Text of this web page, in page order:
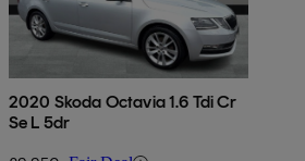
2020 Skoda Octavia 1.6 Tdi Cr
Se L 5dr